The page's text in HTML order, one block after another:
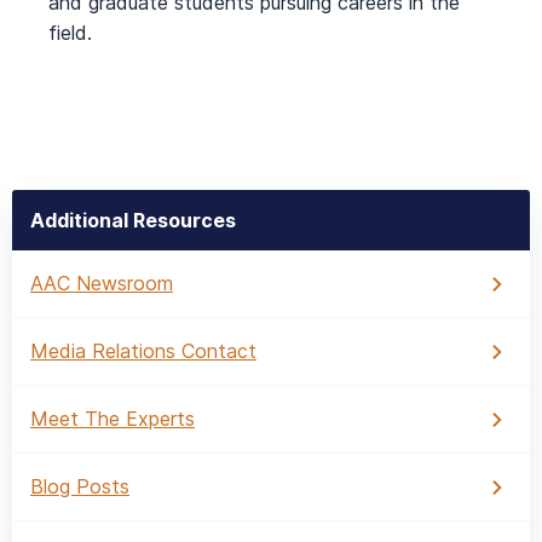
field.
Additional Resources
AAC Newsroom
Media Relations Contact
Meet The Experts
Blog Posts